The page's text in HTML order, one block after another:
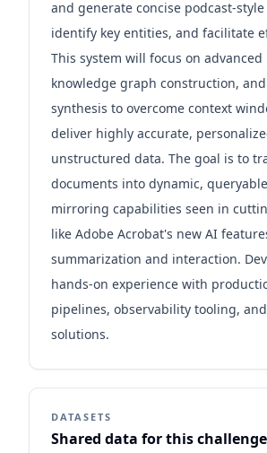
and generate concise podcast-
identify key entities, and facilitate
This system will focus on advanced
knowledge graph construction,
synthesis to overcome context
deliver highly accurate,
unstructured data. The goal is to
documents into dynamic,
mirroring capabilities seen in
like Adobe Acrobat's new AI
summarization and interaction.
hands-on experience with
pipelines, observability tooling,
solutions.
DATASETS
Shared data for this challenge